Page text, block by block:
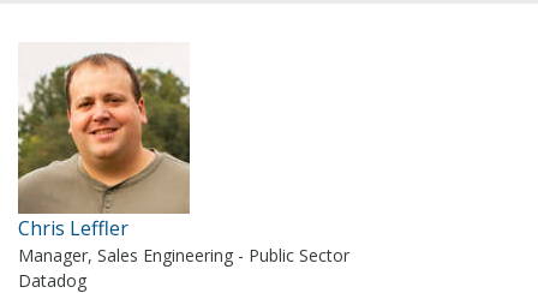
Chris Leffler
Manager, Sales Engineering - Public Sector
Datadog